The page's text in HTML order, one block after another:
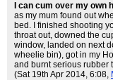
I can cum over my own
as my mum found out
bed. I finished shooting
throat out, downed the
window, landed on next
wheelie bin), got in my
and burnt serious rubber
(Sat 19th Apr 2014, 6:08,